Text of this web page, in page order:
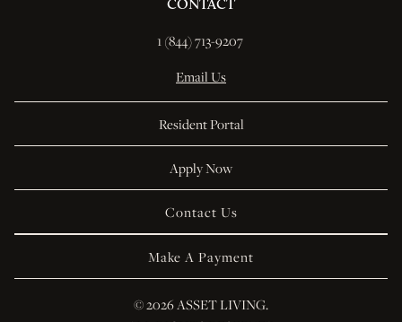
CONTACT
1 (844) 713-9207
Email Us
Resident Portal
Apply Now
Contact Us
Make A Payment
© 2026 ASSET LIVING.